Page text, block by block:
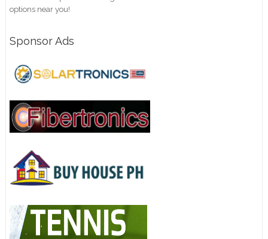
options near you!
Sponsor Ads